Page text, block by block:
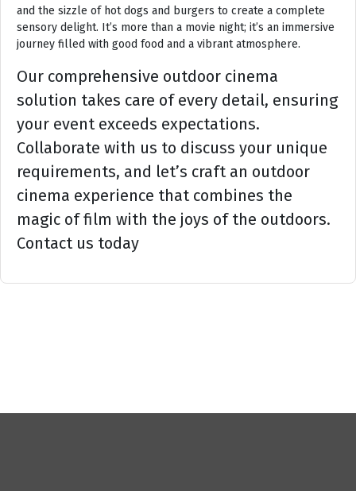
and the sizzle of hot dogs and burgers to create a complete
sensory delight. It’s more than a movie night; it’s an immersive
journey filled with good food and a vibrant atmosphere.
Our comprehensive outdoor cinema
solution takes care of every detail, ensuring
your event exceeds expectations.
Collaborate with us to discuss your unique
requirements, and let’s craft an outdoor
cinema experience that combines the
magic of film with the joys of the outdoors.
Contact us today